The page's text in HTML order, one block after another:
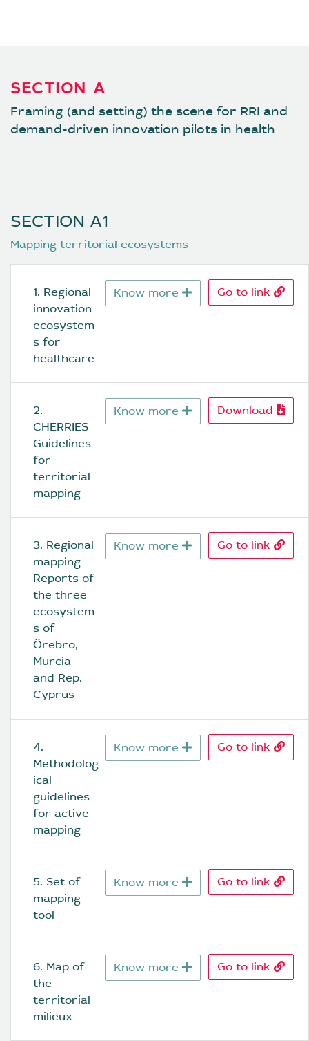
SECTION A
Framing (and setting) the scene for RRI and
demand-driven innovation pilots in health
SECTION A1
Mapping territorial ecosystems
1. Regional
innovation
ecosystem
s for
healthcare
Know more Go to link
2.
CHERRIES
Guidelines
for
territorial
mapping
Know more Download
3. Regional
mapping
Reports of
the three
ecosystem
s of
Örebro,
Murcia
and Rep.
Cyprus
Know more Go to link
4.
Methodolog
ical
guidelines
for active
mapping
Know more Go to link
5. Set of
mapping
tool
Know more Go to link
6. Map of
the
territorial
milieux
Know more Go to link